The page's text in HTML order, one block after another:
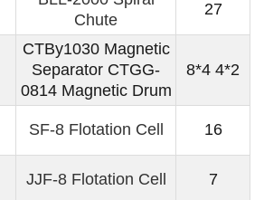
Chute
27
CTBy1030 Magnetic
Separator CTGG-
0814 Magnetic Drum
8*4 4*2
SF-8 Flotation Cell 16
JJF-8 Flotation Cell 7